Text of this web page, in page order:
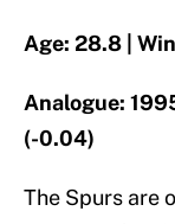
Age: 28.8 |
Analogue:
(-0.04)
The Spurs are